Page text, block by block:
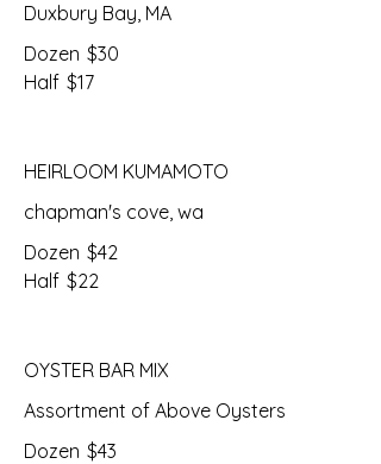
Duxbury Bay, MA
Dozen $30
Half $17
HEIRLOOM KUMAMOTO
chapman's cove, wa
Dozen $42
Half $22
OYSTER BAR MIX
Assortment of Above Oysters
Dozen $43